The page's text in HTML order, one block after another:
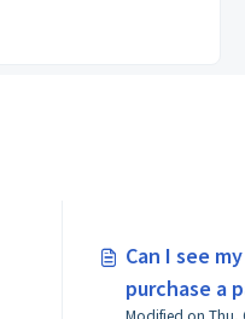
Can I see
purchase a